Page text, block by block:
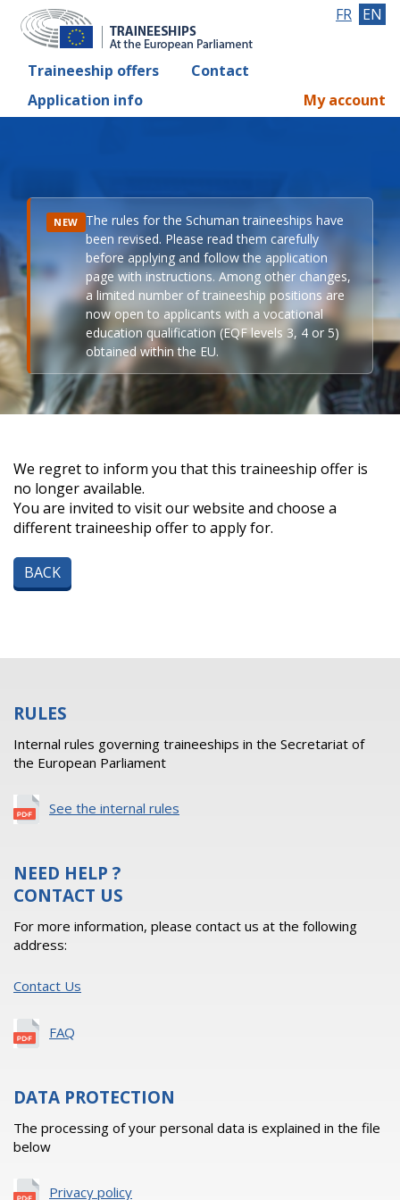
Traineeship offers
Contact
Application info
FR EN
My account
NEW The rules for the Schuman traineeships have
been revised. Please read them carefully
before applying and follow the application
page with instructions. Among other changes,
a limited number of traineeship positions are
now open to applicants with a vocational
education qualification (EQF levels 3, 4 or 5)
obtained within the EU.
We regret to inform you that this traineeship offer is
no longer available.
You are invited to visit our website and choose a
different traineeship offer to apply for.
BACK
RULES
Internal rules governing traineeships in the Secretariat of
the European Parliament
See the internal rules
NEED HELP ?
CONTACT US
For more information, please contact us at the following
address:
Contact Us
FAQ
DATA PROTECTION
The processing of your personal data is explained in the file
below
Privacy policy